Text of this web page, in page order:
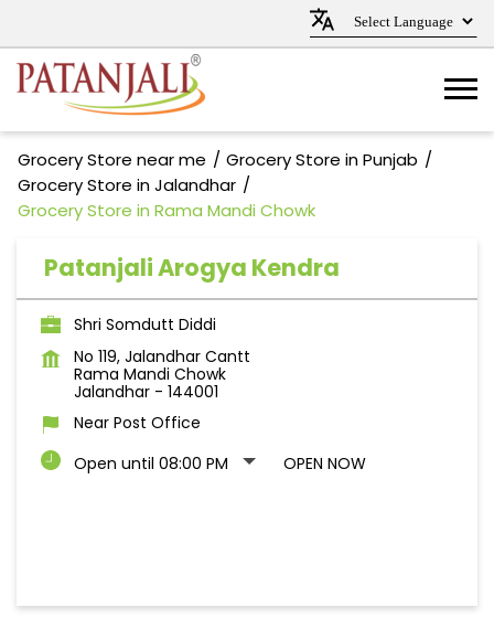
Grocery Store near me
Grocery Store in Punjab
Grocery Store in Jalandhar
Grocery Store in Rama Mandi Chowk
Patanjali Arogya Kendra
Shri Somdutt Diddi
No 119, Jalandhar Cantt
Rama Mandi Chowk
Jalandhar - 144001
Near Post Office
Open until 08:00 PM
OPEN NOW